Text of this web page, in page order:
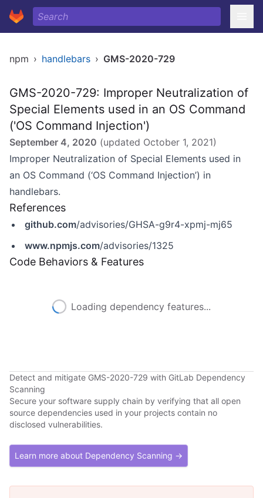
npm › handlebars › GMS-2020-729
GMS-2020-729: Improper Neutralization of
Special Elements used in an OS Command
('OS Command Injection')
September 4, 2020 (updated October 1, 2021)
Improper Neutralization of Special Elements used in
an OS Command (‘OS Command Injection’) in
handlebars.
References
github.com/advisories/GHSA-g9r4-xpmj-mj65
www.npmjs.com/advisories/1325
Code Behaviors & Features
Loading dependency features...
Detect and mitigate GMS-2020-729 with GitLab Dependency
Scanning
Secure your software supply chain by verifying that all open
source dependencies used in your projects contain no
disclosed vulnerabilities.
Learn more about Dependency Scanning →